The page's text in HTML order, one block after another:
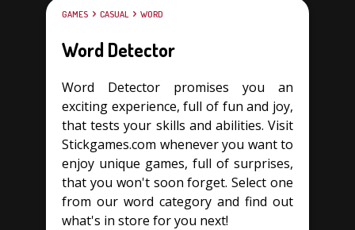
GAMES CASUAL WORD
Word Detector
Word Detector promises you an
exciting experience, full of fun and joy,
that tests your skills and abilities. Visit
Stickgames.com whenever you want to
enjoy unique games, full of surprises,
that you won't soon forget. Select one
from our word category and find out
what's in store for you next!